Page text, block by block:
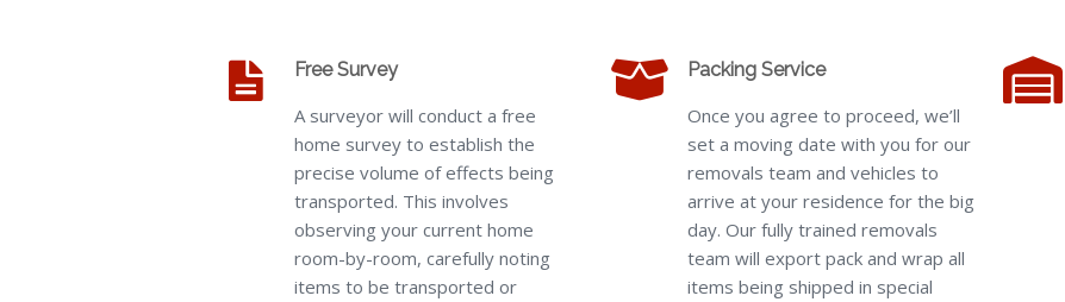
Free Survey
A surveyor will conduct a free
home survey to establish the
precise volume of effects being
transported. This involves
observing your current home
room-by-room, carefully noting
items to be transported or
Packing Service
Once you agree to proceed, we’ll
set a moving date with you for our
removals team and vehicles to
arrive at your residence for the big
day. Our fully trained removals
team will export pack and wrap all
items being shipped in special